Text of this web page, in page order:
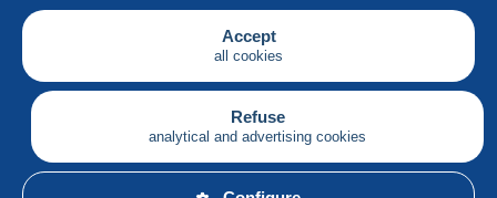
Accept
all cookies
Refuse
analytical and advertising cookies
Society
Services
Writing
English